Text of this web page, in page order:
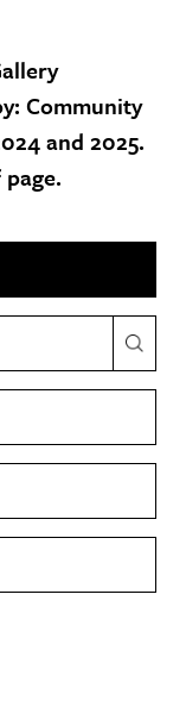
Community
and 2025.